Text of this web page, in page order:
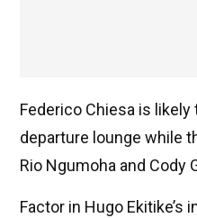
Federico Chiesa is
departure lounge while
Rio Ngumoha and Cody
Factor in Hugo Ekitike’s